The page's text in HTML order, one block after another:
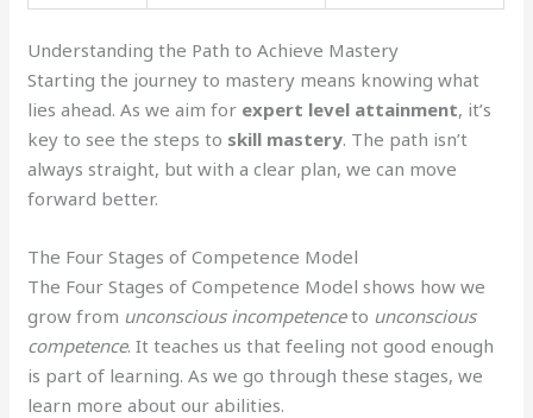
Understanding the Path to Achieve Mastery
Starting the journey to mastery means knowing what
lies ahead. As we aim for expert level attainment, it’s
key to see the steps to skill mastery. The path isn’t
always straight, but with a clear plan, we can move
forward better.
The Four Stages of Competence Model
The Four Stages of Competence Model shows how we
grow from unconscious incompetenceto unconscious
competence. It teaches us that feeling not good enough
is part of learning. As we go through these stages, we
learn more about our abilities.